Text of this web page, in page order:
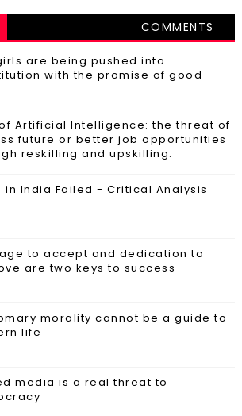
COMMENTS
are being pushed into
with the promise of good
Artificial Intelligence: the threat of
future or better job opportunities
reskilling and upskilling.
in India Failed - Critical Analysis
to accept and dedication to
are two keys to success
morality cannot be a guide to
life
media is a real threat to